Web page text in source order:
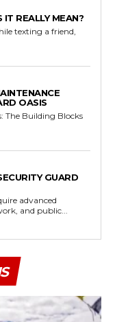
REALLY MEAN?
texting a friend,
OASIS
GUARD
and public...